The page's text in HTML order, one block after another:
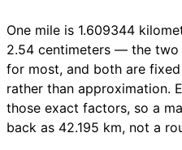
One mile is 1.609344
2.54 centimeters — the two
for most, and both are
rather than approximation.
those exact factors, so a
back as 42.195 km, not a